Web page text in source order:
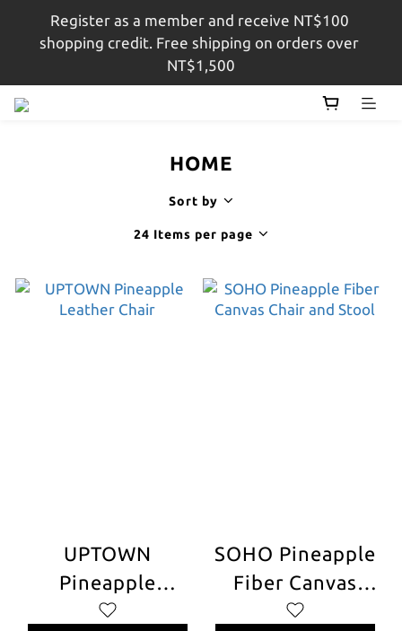
註冊會員即贈$100購物金，結帳金額滿$1,500即享免
運
Register as a member and receive NT$100
shopping credit. Free shipping on orders over
NT$1,500
註冊會員即贈$100購物金，結帳金額滿$1,500即享免
HOME
Sort by
24 Items per page
UPTOWN
Pineapple
Leather Chair
SOHO Pineapple
Fiber Canvas
Chair and Stool